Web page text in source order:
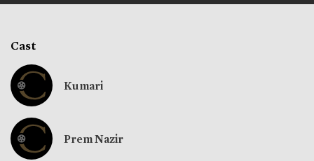
Cast
Kumari
Prem Nazir